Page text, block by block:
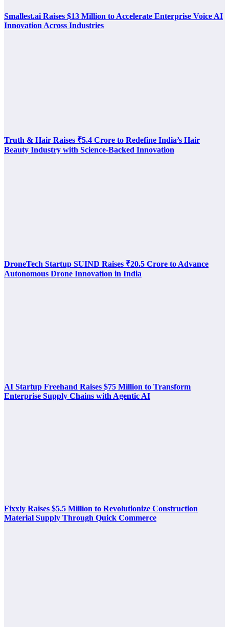
Smallest.ai Raises $13 Million to Accelerate Enterprise Voice AI
Innovation Across Industries
Truth & Hair Raises ₹5.4 Crore to Redefine India’s Hair
Beauty Industry with Science-Backed Innovation
DroneTech Startup SUIND Raises ₹20.5 Crore to Advance
Autonomous Drone Innovation in India
AI Startup Freehand Raises $75 Million to Transform
Enterprise Supply Chains with Agentic AI
Fixxly Raises $5.5 Million to Revolutionize Construction
Material Supply Through Quick Commerce